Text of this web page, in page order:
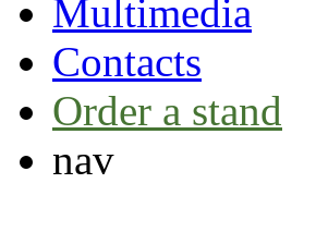
Multimedia
Contacts
Order a stand
nav